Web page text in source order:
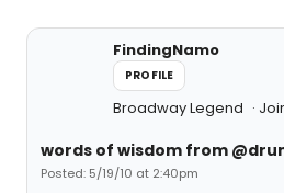
FindingNamo
PROFILE
Broadway Legend
words of wisdom from
Posted: 5/19/10 at 2:40pm